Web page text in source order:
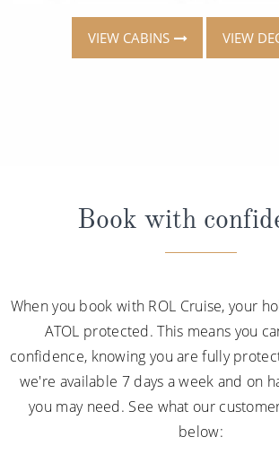
VIEW CABINS VIEW
Book with
When you book with ROL Cruise, your
ATOL protected. This means you
confidence, knowing you are fully
we're available 7 days a week and on
you may need. See what our
below: